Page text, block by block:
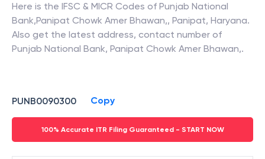
Here is the IFSC & MICR Codes of Punjab National
Bank,Panipat Chowk Amer Bhawan,, Panipat, Haryana.
Also get the latest address, contact number of
Punjab National Bank, Panipat Chowk Amer Bhawan,.
PUNB0090300 Copy
100% Accurate ITR Filing Guaranteed - START NOW